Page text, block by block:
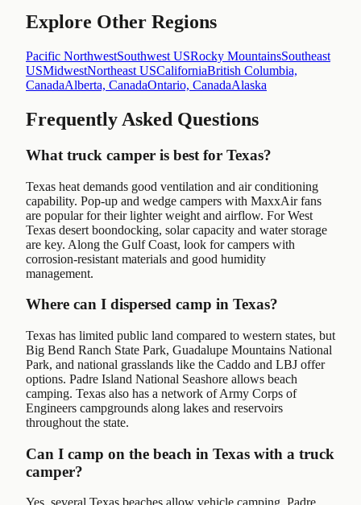
Explore Other Regions
Pacific NorthwestSouthwest USRocky MountainsSoutheast
USMidwestNortheast USCaliforniaBritish Columbia,
CanadaAlberta, CanadaOntario, CanadaAlaska
Frequently Asked Questions
What truck camper is best for Texas?
Texas heat demands good ventilation and air conditioning
capability. Pop-up and wedge campers with MaxxAir fans
are popular for their lighter weight and airflow. For West
Texas desert boondocking, solar capacity and water storage
are key. Along the Gulf Coast, look for campers with
corrosion-resistant materials and good humidity
management.
Where can I dispersed camp in Texas?
Texas has limited public land compared to western states, but
Big Bend Ranch State Park, Guadalupe Mountains National
Park, and national grasslands like the Caddo and LBJ offer
options. Padre Island National Seashore allows beach
camping. Texas also has a network of Army Corps of
Engineers campgrounds along lakes and reservoirs
throughout the state.
Can I camp on the beach in Texas with a truck
camper?